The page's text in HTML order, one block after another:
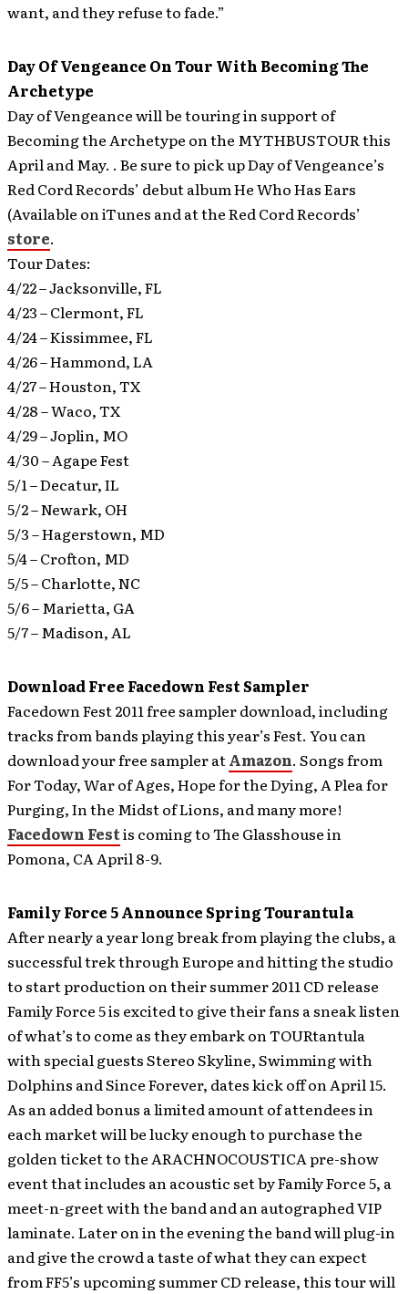
want, and they refuse to fade.”
Day Of Vengeance On Tour With Becoming The
Archetype
Day of Vengeance will be touring in support of
Becoming the Archetype on the MYTHBUSTOUR this
April and May. . Be sure to pick up Day of Vengeance’s
Red Cord Records’ debut album He Who Has Ears
(Available on iTunes and at the Red Cord Records’
store.
Tour Dates:
4/22 – Jacksonville, FL
4/23 – Clermont, FL
4/24 – Kissimmee, FL
4/26 – Hammond, LA
4/27 – Houston, TX
4/28 – Waco, TX
4/29 – Joplin, MO
4/30 – Agape Fest
5/1 – Decatur, IL
5/2 – Newark, OH
5/3 – Hagerstown, MD
5/4 – Crofton, MD
5/5 – Charlotte, NC
5/6 – Marietta, GA
5/7 – Madison, AL
Download Free Facedown Fest Sampler
Facedown Fest 2011 free sampler download, including
tracks from bands playing this year’s Fest. You can
download your free sampler atAmazon. Songs from
For Today, War of Ages, Hope for the Dying, A Plea for
Purging, In the Midst of Lions, and many more!
Facedown Festis coming to The Glasshouse in
Pomona, CA April 8-9.
Family Force 5 Announce Spring Tourantula
After nearly a year long break from playing the clubs, a
successful trek through Europe and hitting the studio
to start production on their summer 2011 CD release
Family Force 5 is excited to give their fans a sneak listen
of what’s to come as they embark on TOURtantula
with special guests Stereo Skyline, Swimming with
Dolphins and Since Forever, dates kick off on April 15.
As an added bonus a limited amount of attendees in
each market will be lucky enough to purchase the
golden ticket to the ARACHNOCOUSTICA pre-show
event that includes an acoustic set by Family Force 5, a
meet-n-greet with the band and an autographed VIP
laminate. Later on in the evening the band will plug-in
and give the crowd a taste of what they can expect
from FF5’s upcoming summer CD release, this tour will